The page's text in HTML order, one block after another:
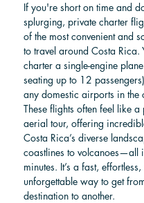
If you're short on time and
splurging, private charter
of the most convenient and
to travel around Costa Rica.
charter a single-engine
seating up to 12
any domestic airports in the
These flights often feel like a
aerial tour, offering
Costa Rica’s diverse
coastlines to volcanoes—all
minutes. It’s a fast,
unforgettable way to get
destination to another.